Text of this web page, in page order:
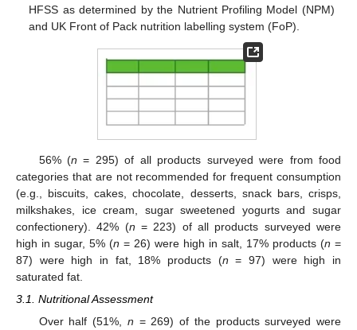
HFSS as determined by the Nutrient Profiling Model (NPM)
and UK Front of Pack nutrition labelling system (FoP).
56% (n = 295) of all products surveyed were from food
categories that are not recommended for frequent consumption
(e.g., biscuits, cakes, chocolate, desserts, snack bars, crisps,
milkshakes, ice cream, sugar sweetened yogurts and sugar
confectionery). 42% (n = 223) of all products surveyed were
high in sugar, 5% (n = 26) were high in salt, 17% products (n =
87) were high in fat, 18% products (n = 97) were high in
saturated fat.
3.1. Nutritional Assessment
Over half (51%, n = 269) of the products surveyed were